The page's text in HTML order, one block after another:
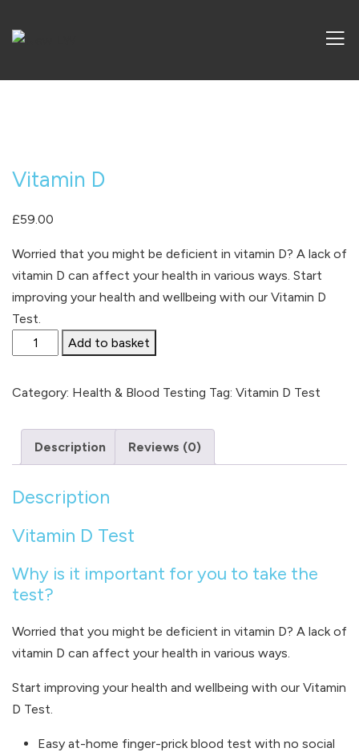
Vitamin D
£59.00
Worried that you might be deficient in vitamin D? A lack of
vitamin D can affect your health in various ways. Start
improving your health and wellbeing with our Vitamin D
Test.
Vitamin
D
Add to basket
Category: Health & Blood Testing Tag: Vitamin D Test
Description Reviews (0)
Description
Vitamin D Test
Why is it important for you to take the
test?
Worried that you might be deficient in vitamin D? A lack of
vitamin D can affect your health in various ways.
Start improving your health and wellbeing with our Vitamin
D Test.
Easy at-home finger-prick blood test with no social